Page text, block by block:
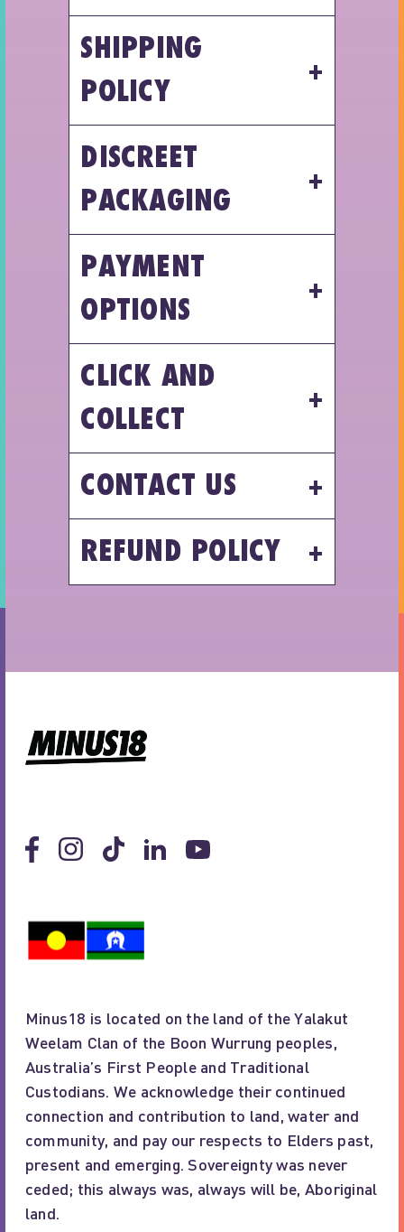
SHIPPING
POLICY
DISCREET
PACKAGING
PAYMENT
OPTIONS
CLICK AND
COLLECT
CONTACT US
REFUND POLICY
Minus18 is located on the land of the Yalakut
Weelam Clan of the Boon Wurrung peoples,
Australia’s First People and Traditional
Custodians. We acknowledge their continued
connection and contribution to land, water and
community, and pay our respects to Elders past,
present and emerging. Sovereignty was never
ceded; this always was, always will be, Aboriginal
land.